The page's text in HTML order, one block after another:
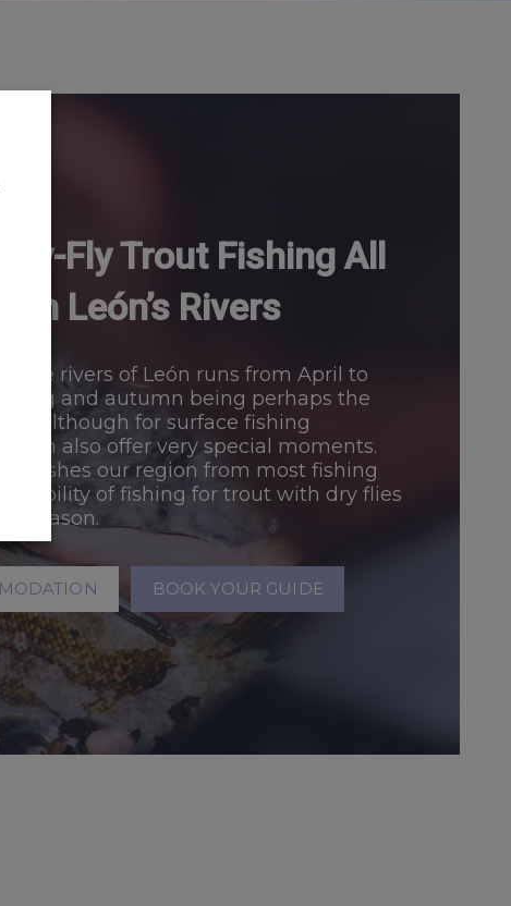
Fly Trout Fishing All
in León’s Rivers
the rivers of León runs from April to
and autumn being perhaps the
although for surface fishing
can also offer very special moments.
our region from most fishing
of fishing for trout with dry flies
season.
BOOK YOUR GUIDE